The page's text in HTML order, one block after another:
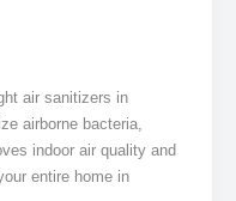
air sanitizers in
airborne bacteria,
indoor air quality and
entire home in